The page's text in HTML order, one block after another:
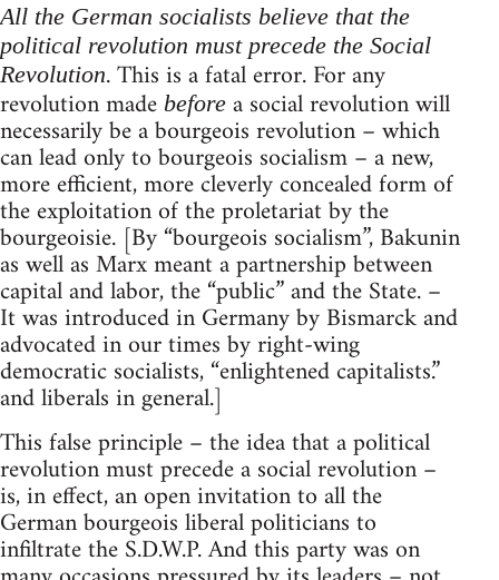
All the German socialists believe that the
political revolution must precede the Social
Revolution. This is a fatal error. For any
revolution made before a social revolution will
necessarily be a bourgeois revolution – which
can lead only to bourgeois socialism – a new,
more efficient, more cleverly concealed form of
the exploitation of the proletariat by the
bourgeoisie. [By “bourgeois socialism”, Bakunin
as well as Marx meant a partnership between
capital and labor, the “public” and the State. –
It was introduced in Germany by Bismarck and
advocated in our times by right-wing
democratic socialists, “enlightened capitalists.”
and liberals in general.]
This false principle – the idea that a political
revolution must precede a social revolution –
is, in effect, an open invitation to all the
German bourgeois liberal politicians to
infiltrate the S.D.W.P. And this party was on